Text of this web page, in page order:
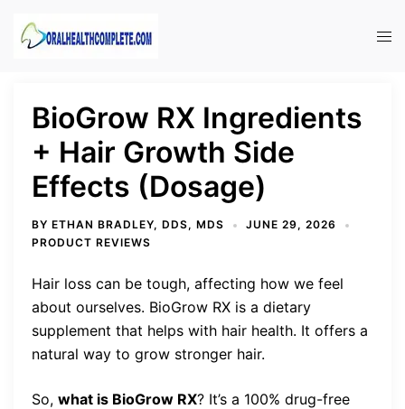
BioGrow RX Ingredients
+ Hair Growth Side
Effects (Dosage)
BY ETHAN BRADLEY, DDS, MDS
JUNE 29, 2026
PRODUCT REVIEWS
Hair loss can be tough, affecting how we feel
about ourselves. BioGrow RX is a dietary
supplement that helps with hair health. It offers a
natural way to grow stronger hair.
So, what is BioGrow RX? It’s a 100% drug-free